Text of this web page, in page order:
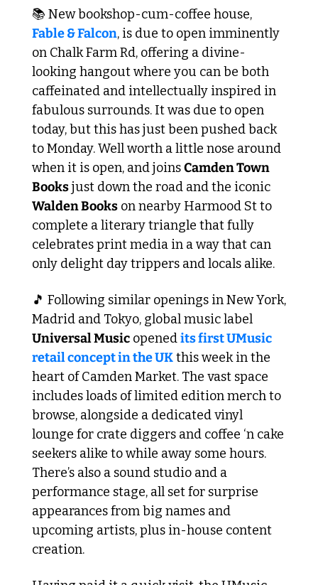
Fable & Falcon, is due to open imminently
on Chalk Farm Rd, offering a divine-
looking hangout where you can be both
caffeinated and intellectually inspired in
fabulous surrounds. It was due to open
today, but this has just been pushed back
to Monday. Well worth a little nose around
when it is open, and joins Camden Town
Books
Walden Books on nearby Harmood St to
complete a literary triangle that fully
celebrates print media in a way that can
only delight day trippers and locals alike.
🎵 Following similar openings in New York,
Universal Music opened its first UMusic
retail concept in the UK this week in the
heart of Camden Market. The vast space
includes loads of limited edition merch to
browse, alongside a dedicated vinyl
lounge for crate diggers and coffee ‘n cake
seekers alike to while away some hours.
There’s also a sound studio and a
performance stage, all set for surprise
appearances from big names and
upcoming artists, plus in-house content
creation.